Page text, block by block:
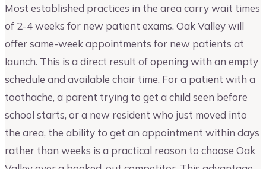
Most established practices in the area carry wait times
of 2-4 weeks for new patient exams. Oak Valley will
offer same-week appointments for new patients at
launch. This is a direct result of opening with an empty
schedule and available chair time. For a patient with a
toothache, a parent trying to get a child seen before
school starts, or a new resident who just moved into
the area, the ability to get an appointment within days
rather than weeks is a practical reason to choose Oak